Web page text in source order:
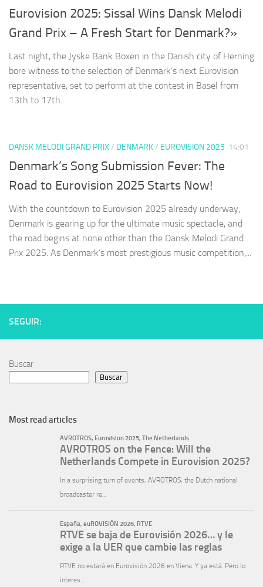
Eurovision 2025: Sissal Wins Dansk Melodi
Grand Prix – A Fresh Start for Denmark?»
Last night, the Jyske Bank Boxen in the Danish city of Herning
bore witness to the selection of Denmark’s next Eurovision
representative, set to perform at the contest in Basel from
13th to 17th...
DANSK MELODI GRAND PRIX/ DENMARK/ EUROVISION 2025 14:01
Denmark’s Song Submission Fever: The
Road to Eurovision 2025 Starts Now!
With the countdown to Eurovision 2025 already underway,
Denmark is gearing up for the ultimate music spectacle, and
the road begins at none other than the Dansk Melodi Grand
Prix 2025. As Denmark’s most prestigious music competition,...
SEGUIR:
Buscar
Buscar
Most read articles